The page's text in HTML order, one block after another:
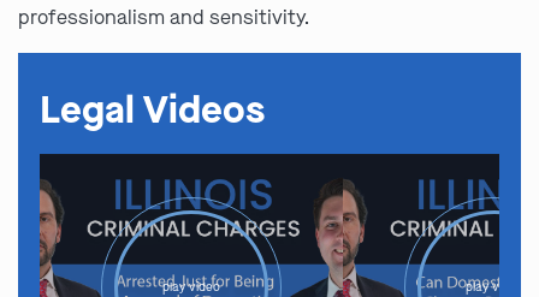
professionalism and sensitivity.
Legal Videos
play video play video